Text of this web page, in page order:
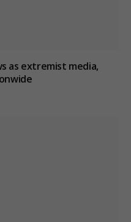
as extremist media,